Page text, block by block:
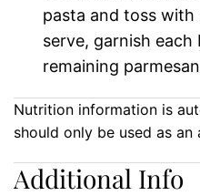
pasta and toss with
serve, garnish
remaining
Nutrition information is automatically calculated, so
should only be used as an
Additional Info